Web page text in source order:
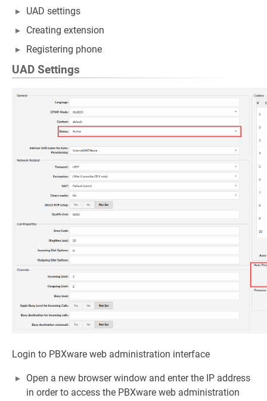
UAD settings
Creating extension
Registering phone
UAD Settings
Login to PBXware web administration interface
Open a new browser window and enter the IP address
in order to access the PBXware web administration